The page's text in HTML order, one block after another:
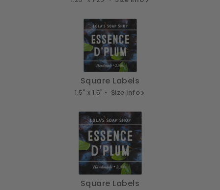
Square Labels
1.5" x 1.5" • Size info
Square Labels